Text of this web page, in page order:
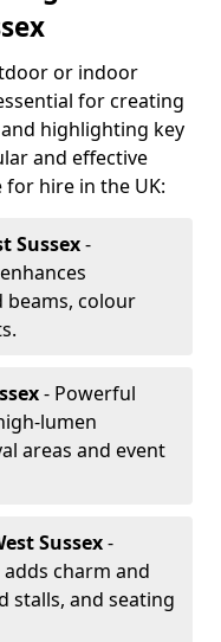
or indoor
for creating
highlighting key
and effective
hire in the UK:
Sussex-
colour
- Powerful
lumen
areas and event
Sussex-
charm and
stalls, and seating